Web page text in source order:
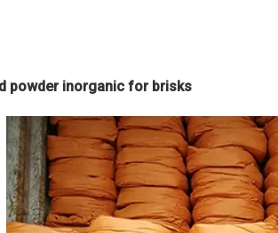
powder inorganic for brisks